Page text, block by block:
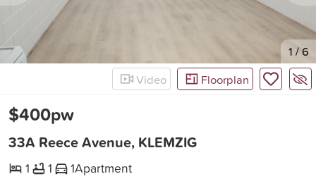
New 1 /6
Video
Floorplan
33A Reece Avenue, KLEMZIG
$400pw
1 1 1Apartment